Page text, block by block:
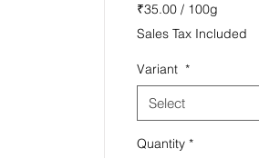
₹35.00 / 100g
₹35.00
per
100
Grams
Sales Tax Included
Variant *
Select
Quantity *